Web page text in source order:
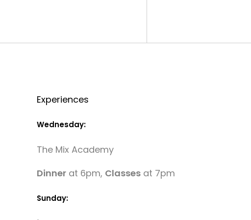
Experiences
Wednesday:
The Mix Academy
Dinnerat 6pm, Classesat 7pm
Sunday: